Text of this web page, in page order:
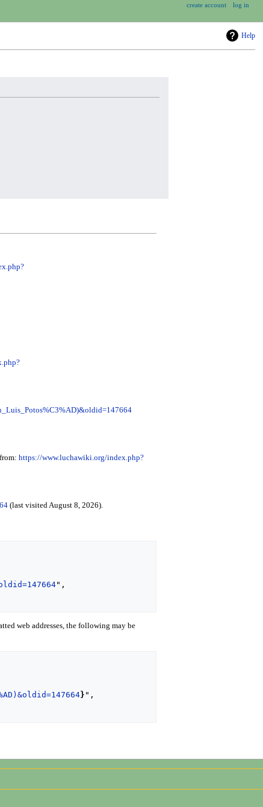
Help
https://www.luchawiki.org/index.php?
(last visited August 8, 2026).
",
web addresses, the following may be
} ",
create account log in